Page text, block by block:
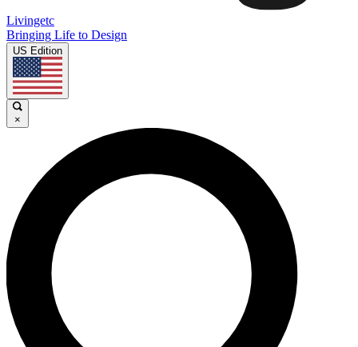
Livingetc
Bringing Life to Design
US Edition
×